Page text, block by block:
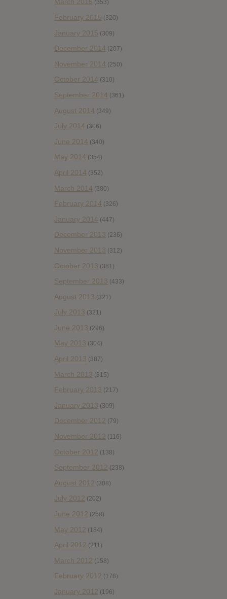
March 2015 (353)
February 2015 (320)
January 2015 (309)
December 2014 (207)
November 2014 (250)
October 2014 (310)
September 2014 (361)
August 2014 (349)
July 2014 (306)
June 2014 (340)
May 2014 (354)
April 2014 (352)
March 2014 (380)
February 2014 (326)
January 2014 (447)
December 2013 (236)
November 2013 (312)
October 2013 (381)
September 2013 (433)
August 2013 (321)
July 2013 (321)
June 2013 (296)
May 2013 (304)
April 2013 (387)
March 2013 (315)
February 2013 (217)
January 2013 (309)
December 2012 (79)
November 2012 (116)
October 2012 (138)
September 2012 (238)
August 2012 (308)
July 2012 (202)
June 2012 (258)
May 2012 (184)
April 2012 (211)
March 2012 (158)
February 2012 (178)
January 2012 (196)